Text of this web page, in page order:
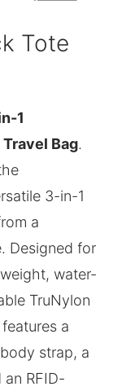
Tote
1
Bag.
3-in-1
a
Designed for
water-
TruNylon
a
strap, a
RFID-